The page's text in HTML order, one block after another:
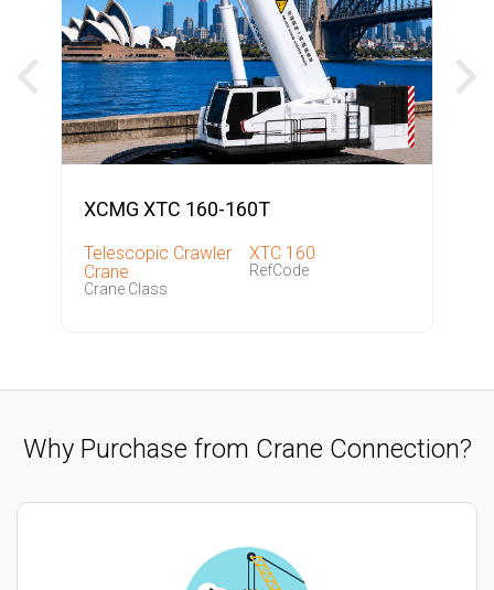
XCMG XTC 160-160T
Telescopic Crawler
Crane
Crane Class
XTC 160
RefCode
Why Purchase from Crane Connection?